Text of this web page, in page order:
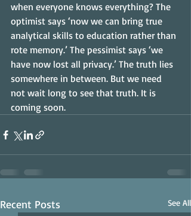
when everyone knows everything? The
optimist says ‘now we can bring true
analytical skills to education rather than
rote memory.’ The pessimist says ‘we
have now lost all privacy.’ The truth lies
somewhere in between. But we need
not wait long to see that truth. It is
coming soon.
Recent Posts See All